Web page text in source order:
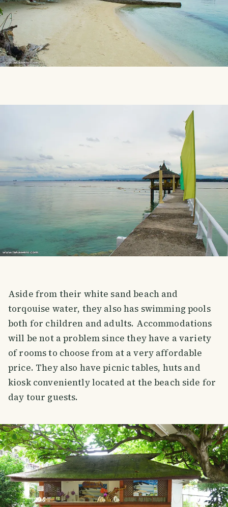
Aside from their white sand beach and
torqouise water, they also has swimming pools
both for children and adults. Accommodations
will be not a problem since they have a variety
of rooms to choose from at a very affordable
price. They also have picnic tables, huts and
kiosk conveniently located at the beach side for
day tour guests.